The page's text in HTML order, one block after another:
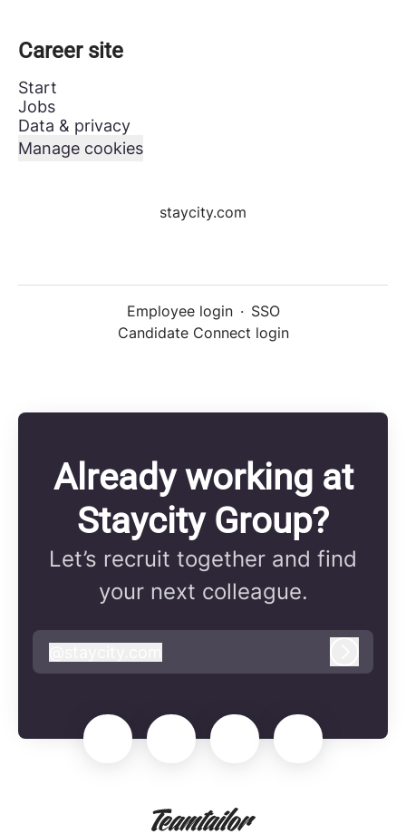
Career site
Start
Jobs
Data & privacy
Manage cookies
staycity.com
Employee login · SSO
Candidate Connect login
Already working at
Staycity Group?
Let’s recruit together and find
your next colleague.
staycity.com